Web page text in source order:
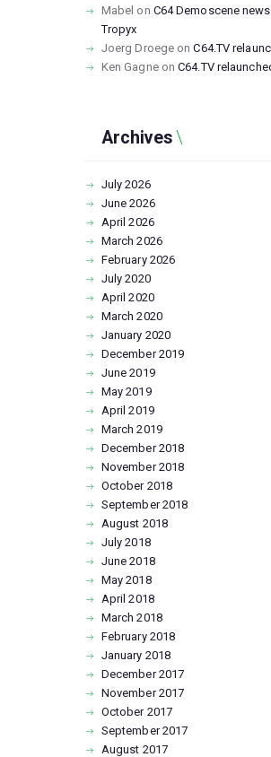
Mabel on C64 Demoscene
Tropyx
Joerg Droege onC64.TV
Ken GagneonC64.TV
Archives
July2026
June2026
April2026
March2026
February 2026
July2020
April2020
March2020
January 2020
December2019
June2019
May2019
April2019
March2019
December2018
November2018
October 2018
September2018
August 2018
July2018
June2018
May2018
April2018
March2018
February 2018
January 2018
December2017
November2017
October 2017
September2017
August 2017